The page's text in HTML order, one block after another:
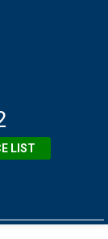
LIST